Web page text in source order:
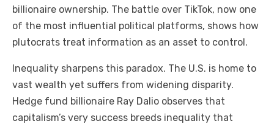
billionaire ownership. The battle over TikTok, now one
of the most influential political platforms, shows how
plutocrats treat information as an asset to control.
Inequality sharpens this paradox. The U.S. is home to
vast wealth yet suffers from widening disparity.
Hedge fund billionaire Ray Dalio observes that
capitalism’s very success breeds inequality that